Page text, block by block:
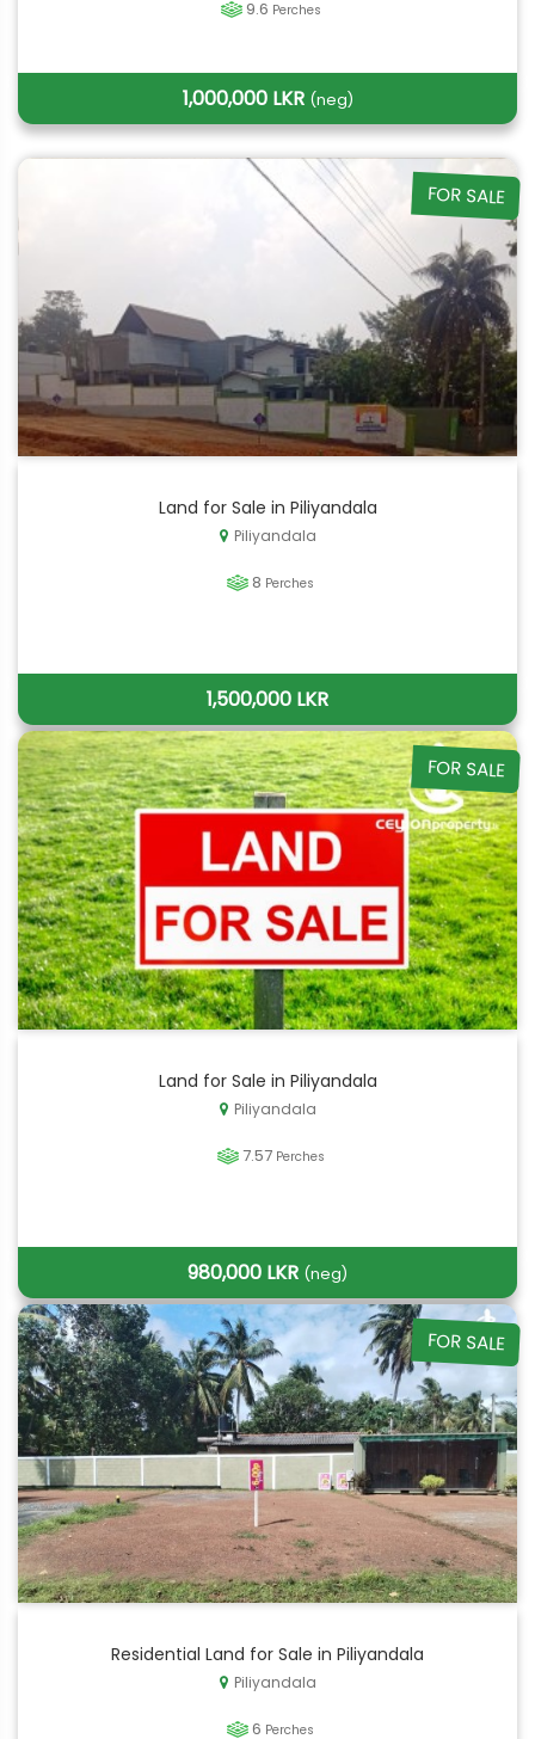
9.6 Perches
1,000,000 LKR (neg)
FOR SALE
Land for Sale in Piliyandala
Piliyandala
8 Perches
1,500,000 LKR
FOR SALE
Land for Sale in Piliyandala
Piliyandala
7.57 Perches
980,000 LKR (neg)
FOR SALE
Residential Land for Sale in Piliyandala
Piliyandala
6 Perches